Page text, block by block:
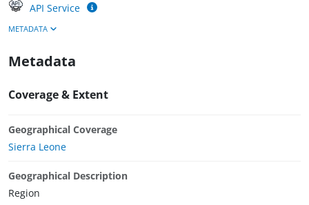
API Service
METADATA
Metadata
Coverage & Extent
Geographical Coverage
Sierra Leone
Geographical Description
Region